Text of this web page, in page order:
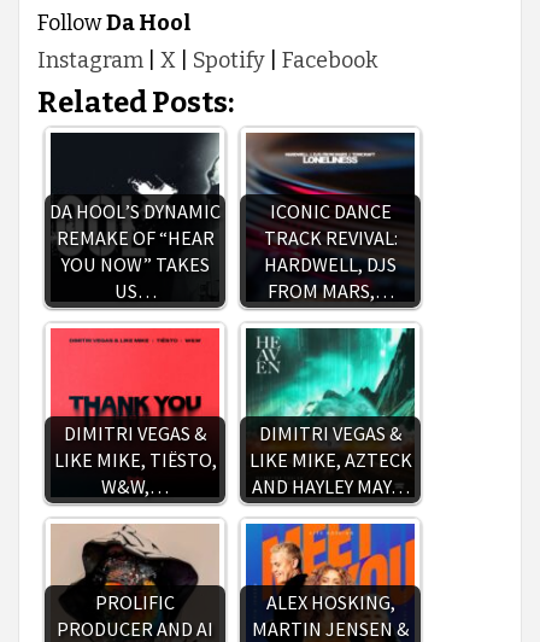
FollowDa Hool
Instagram
X Spotify Facebook
Related Posts:
DA HOOL’S DYNAMIC
REMAKE OF “HEAR
YOU NOW” TAKES
US…
ICONIC DANCE
TRACK REVIVAL:
HARDWELL, DJS
FROM MARS,…
DIMITRI VEGAS &
LIKE MIKE, TIËSTO,
W&W,…
DIMITRI VEGAS &
LIKE MIKE, AZTECK
AND HAYLEY MAY…
PROLIFIC
PRODUCER AND AI
ALEX HOSKING,
MARTIN JENSEN &